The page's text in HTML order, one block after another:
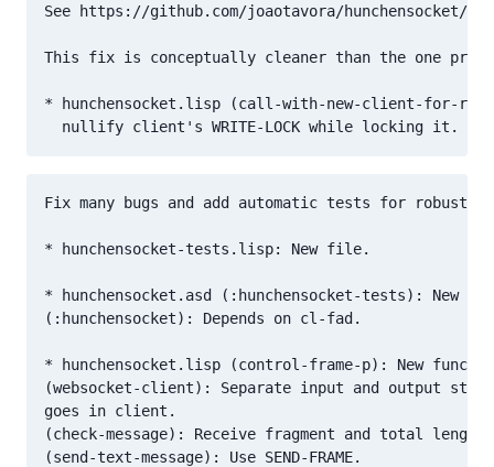
See https://github.com/joaotavora/hunchensocket/
This fix is conceptually cleaner than the one
* hunchensocket.lisp (call-with-new-client-for-
Fix many bugs and add automatic tests for
* hunchensocket-tests.lisp: New file.
* hunchensocket.asd (:hunchensocket-tests): New
(:hunchensocket): Depends on cl-fad.
* hunchensocket.lisp (control-frame-p): New
(websocket-client): Separate input and output
goes in client.
(check-message): Receive fragment and total length.
(send-text-message): Use SEND-FRAME.